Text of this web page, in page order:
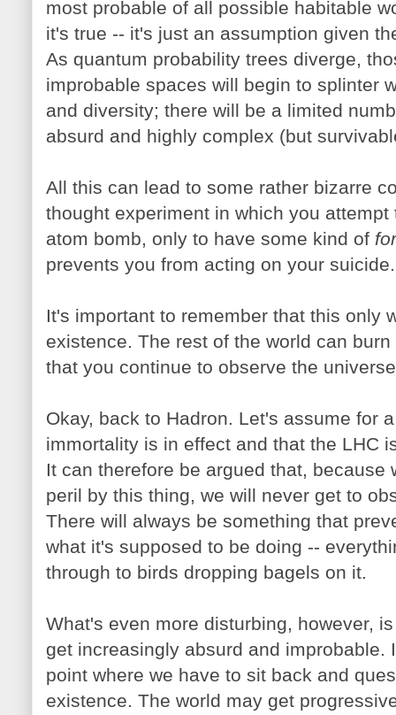
most probable of all possible habitable
it's true -- it's just an assumption given
As quantum probability trees diverge,
improbable spaces will begin to splinter
and diversity; there will be a limited
absurd and highly complex (but
All this can lead to some rather bizarre
thought experiment in which you
atom bomb, only to have some kind of
prevents you from acting on your suicide.
It's important to remember that this only
existence. The rest of the world can
that you continue to observe the
Okay, back to Hadron. Let's assume for
immortality is in effect and that the LHC
It can therefore be argued that,
peril by this thing, we will never get to
There will always be something that
what it's supposed to be doing --
through to birds dropping bagels on it.
What's even more disturbing, however,
get increasingly absurd and improbable.
point where we have to sit back and
existence. The world may get